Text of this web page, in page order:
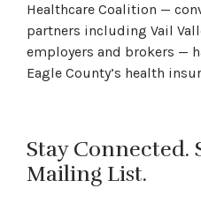
Healthcare Coalition —
partners including Vail
employers and brokers —
Eagle County’s health
Stay Connected.
Mailing List.